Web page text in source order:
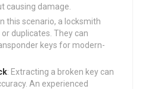
causing damage.
this scenario, a locksmith
duplicates. They can
keys for modern-
: Extracting a broken key can
An experienced